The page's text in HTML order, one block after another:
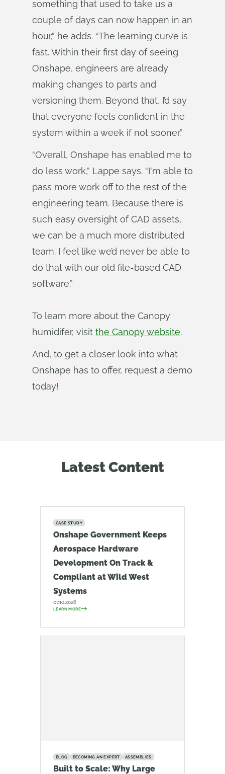
something that used to take us a
couple of days can now happen in an
hour,” he adds. “The learning curve is
fast. Within their first day of seeing
Onshape, engineers are already
making changes to parts and
versioning them. Beyond that, I’d say
that everyone feels confident in the
system within a week if not sooner.”
“Overall, Onshape has enabled me to
do less work,” Lappe says. “I'm able to
pass more work off to the rest of the
engineering team. Because there is
such easy oversight of CAD assets,
we can be a much more distributed
team. I feel like we’d never be able to
do that with our old file-based CAD
software.”
To learn more about the Canopy
humidifer, visit the Canopy website.
And, to get a closer look into what
Onshape has to offer, request a demo
today!
Latest Content
CASE STUDY
Onshape Government Keeps
Aerospace Hardware
Development On Track &
Compliant at Wild West
Systems
07.10.2026
LEARN MORE
BLOG BECOMING AN EXPERT ASSEMBLIES
Built to Scale: Why Large